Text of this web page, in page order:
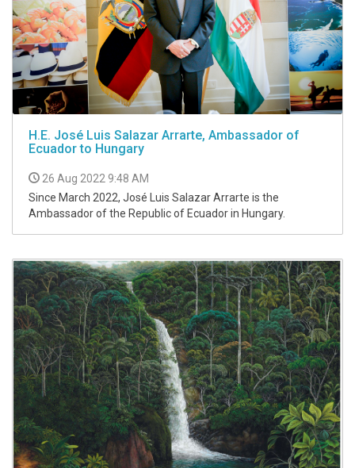
H.E. José Luis Salazar Arrarte, Ambassador of
Ecuador to Hungary
26 Aug 2022 9:48 AM
Since March 2022, José Luis Salazar Arrarte is the
Ambassador of the Republic of Ecuador in Hungary.